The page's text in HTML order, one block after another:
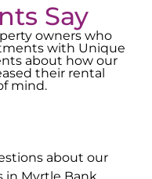
Say
owners who
with Unique
about how our
their rental
mind.
about our